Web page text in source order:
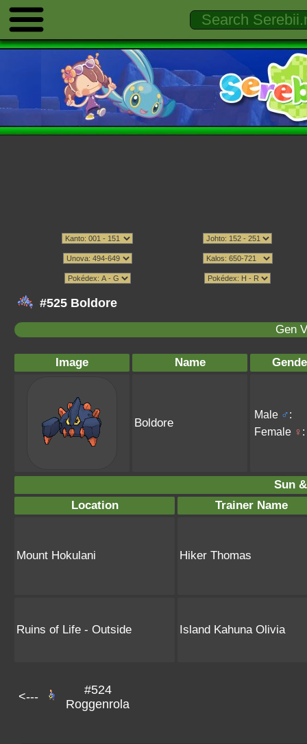
#525 Boldore
Gen
Image Name
Boldore
Male ♂:
Female ♀ :
Sun
Location
Trainer Name
Mount Hokulani Hiker Thomas
Ruins of Life - Outside Island Kahuna Olivia
<---
#524
Roggenrola